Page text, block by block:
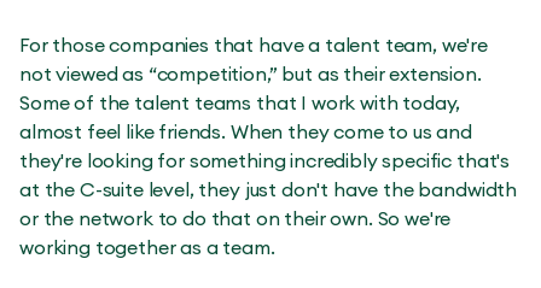
For those companies that have a talent team, we're
not viewed as “competition,” but as their extension.
Some of the talent teams that I work with today,
almost feel like friends. When they come to us and
they're looking for something incredibly specific that's
at the C-suite level, they just don't have the bandwidth
or the network to do that on their own. So we're
working together as a team.